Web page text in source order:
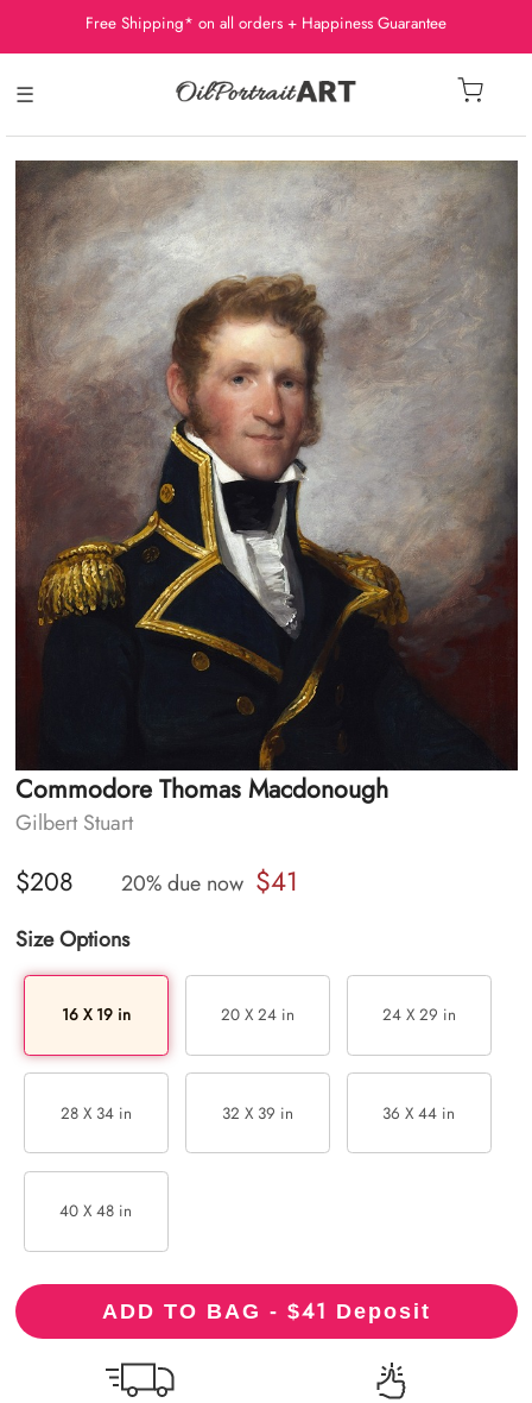
Free Shipping* on all orders + Happiness Guarantee
☰
Commodore Thomas Macdonough
Gilbert Stuart
$208 20% due now $41
Size Options
16 X 19 in 20 X 24 in 24 X 29 in
28 X 34 in 32 X 39 in 36 X 44 in
40 X 48 in
ADD TO BAG - $41 Deposit